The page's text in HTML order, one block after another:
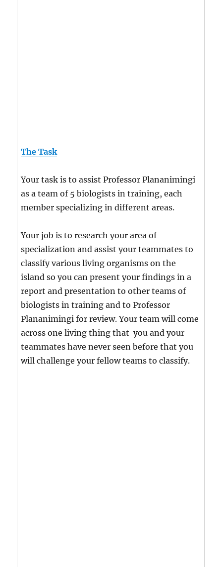
The Task
Your task is to assist Professor Plananimingi
as a team of 5 biologists in training, each
member specializing in different areas.
Your job is to research your area of
specialization and assist your teammates to
classify various living organisms on the
island so you can present your findings in a
report and presentation to other teams of
biologists in training and to Professor
Plananimingi for review. Your team will come
across one living thing that you and your
teammates have never seen before that you
will challenge your fellow teams to classify.